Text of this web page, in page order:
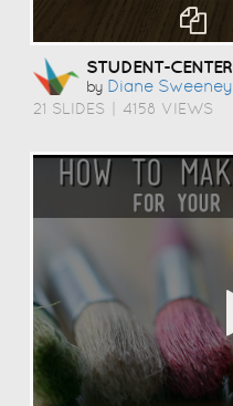
by Diane Sweeney
21 SLIDES 4158 VIEWS